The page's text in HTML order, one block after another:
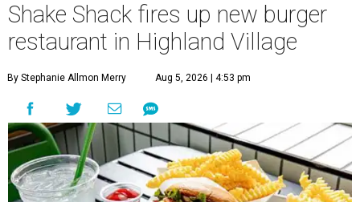
Shake Shack fires up new burger
restaurant in Highland Village
By Stephanie Allmon Merry Aug 5, 2026 | 4:53 pm